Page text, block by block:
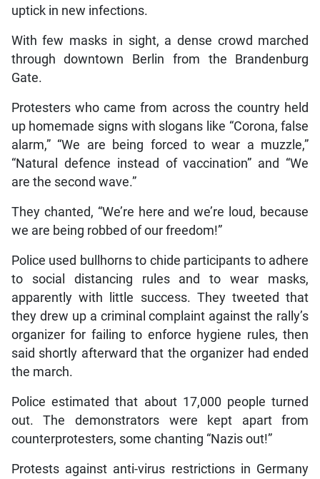
uptick in new infections.
With few masks in sight, a dense crowd marched
through downtown Berlin from the Brandenburg
Gate.
Protesters who came from across the country held
up homemade signs with slogans like “Corona, false
alarm,” “We are being forced to wear a muzzle,”
“Natural defence instead of vaccination” and “We
are the second wave.”
They chanted, “We’re here and we’re loud, because
we are being robbed of our freedom!”
Police used bullhorns to chide participants to adhere
to social distancing rules and to wear masks,
apparently with little success. They tweeted that
they drew up a criminal complaint against the rally’s
organizer for failing to enforce hygiene rules, then
said shortly afterward that the organizer had ended
the march.
Police estimated that about 17,000 people turned
out. The demonstrators were kept apart from
counterprotesters, some chanting “Nazis out!”
Protests against anti-virus restrictions in Germany